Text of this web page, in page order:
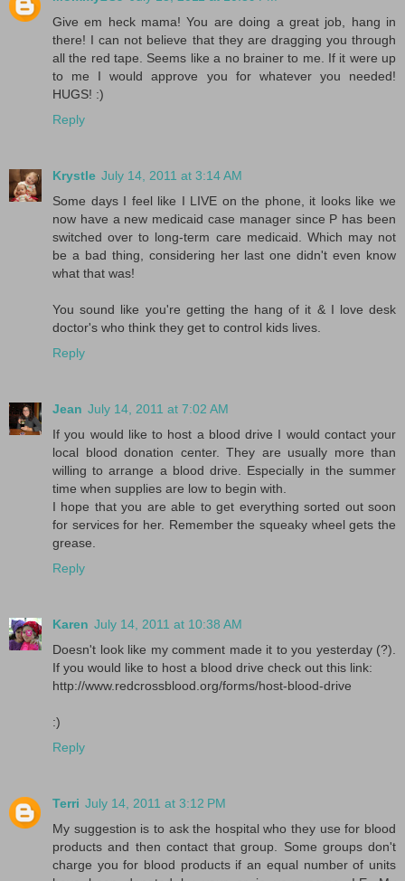
Give em heck mama! You are doing a great job, hang in
there! I can not believe that they are dragging you through
all the red tape. Seems like a no brainer to me. If it were up
to me I would approve you for whatever you needed!
HUGS! :)
Reply
Krystle July 14, 2011 at 3:14 AM
Some days I feel like I LIVE on the phone, it looks like we
now have a new medicaid case manager since P has been
switched over to long-term care medicaid. Which may not
be a bad thing, considering her last one didn't even know
what that was!
You sound like you're getting the hang of it & I love desk
doctor's who think they get to control kids lives.
Reply
Jean July 14, 2011 at 7:02 AM
If you would like to host a blood drive I would contact your
local blood donation center. They are usually more than
willing to arrange a blood drive. Especially in the summer
time when supplies are low to begin with.
I hope that you are able to get everything sorted out soon
for services for her. Remember the squeaky wheel gets the
grease.
Reply
Karen July 14, 2011 at 10:38 AM
Doesn't look like my comment made it to you yesterday (?).
If you would like to host a blood drive check out this link:
http://www.redcrossblood.org/forms/host-blood-drive
:)
Reply
Terri July 14, 2011 at 3:12 PM
My suggestion is to ask the hospital who they use for blood
products and then contact that group. Some groups don't
charge you for blood products if an equal number of units